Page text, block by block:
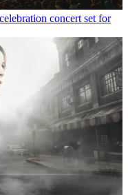
concert set for